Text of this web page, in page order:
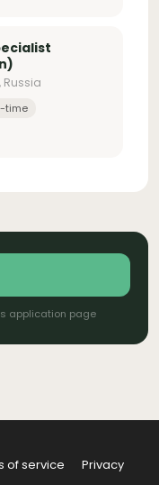
Russia
time
application page
of service
Privacy